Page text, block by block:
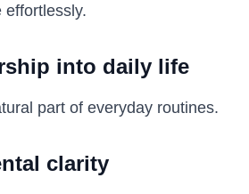
effortlessly.
into daily life
part of everyday routines.
clarity